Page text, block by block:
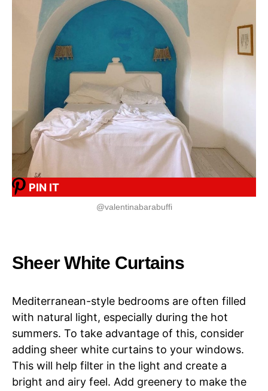
PIN IT
@valentinabarabuffi
Sheer White Curtains
Mediterranean-style bedrooms are often filled
with natural light, especially during the hot
summers. To take advantage of this, consider
adding sheer white curtains to your windows.
This will help filter in the light and create a
bright and airy feel. Add greenery to make the